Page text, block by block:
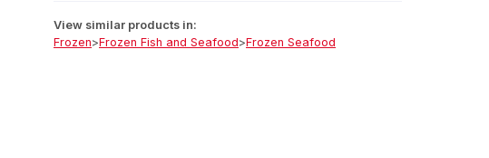
View similar products in:
Frozen>Frozen Fish and Seafood>Frozen Seafood